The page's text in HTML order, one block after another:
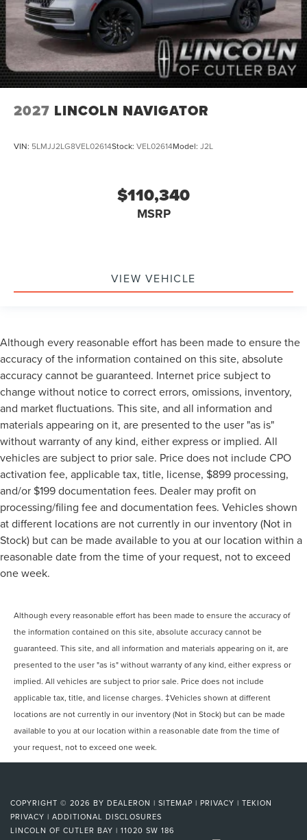
2027 LINCOLN NAVIGATOR
VIN: 5LMJJ2LG8VEL02614Stock: VEL02614Model: J2L
$110,340
MSRP
VIEW VEHICLE
Although every reasonable effort has been made to ensure the
accuracy of the information contained on this site, absolute
accuracy cannot be guaranteed. Internet price subject to
change without notice to correct errors, omissions, inventory,
and market fluctuations. This site, and all information and
materials appearing on it, are presented to the user "as is"
without warranty of any kind, either express or implied. All
vehicles are subject to prior sale. Price does not include CPO
activation fee, applicable tax, title, license, $899 processing,
and/or $199 documentation fees. Dealer may profit on
processing/filing fee and documentation fees. Vehicles shown
at different locations are not currently in our inventory (Not in
Stock) but can be made available to you at our location within a
reasonable date from the time of your request, not to exceed
one week.
Although every reasonable effort has been made to ensure the accuracy of
the information contained on this site, absolute accuracy cannot be
guaranteed. This site, and all information and materials appearing on it, are
presented to the user "as is" without warranty of any kind, either express or
implied. All vehicles are subject to prior sale. Price does not include
applicable tax, title, and license charges. ‡Vehicles shown at different
locations are not currently in our inventory (Not in Stock) but can be made
available to you at our location within a reasonable date from the time of
your request, not to exceed one week.
COPYRIGHT © 2026 BY DEALERON | SITEMAP | PRIVACY | TEKION
PRIVACY | ADDITIONAL DISCLOSURES
LINCOLN OF CUTLER BAY | 11020 SW 186